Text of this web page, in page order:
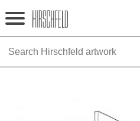
Jump to navigation
HOME